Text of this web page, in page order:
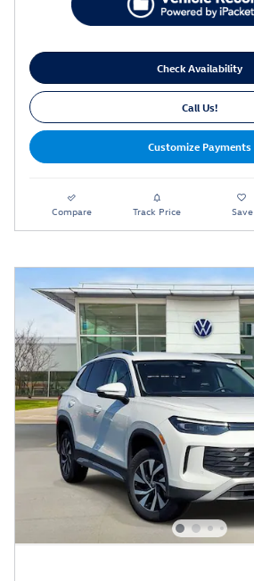
Check Availability
Call Us!
Customize Payments
Compare Track Price Save